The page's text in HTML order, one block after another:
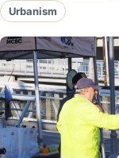
Urbanism